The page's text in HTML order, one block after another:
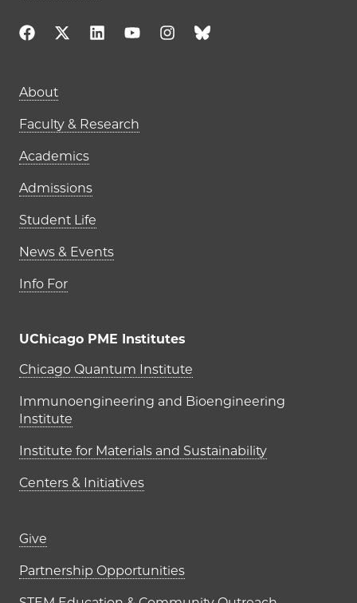
Main navigation (footer)
About
Faculty & Research
Academics
Admissions
Student Life
News & Events
Info For
UChicago PME Institutes
UChicago PME Institutes
Chicago Quantum Institute
Immunoengineering and Bioengineering
Institute
Institute for Materials and Sustainability
Centers & Initiatives
Footer links (right column)
Give
Partnership Opportunities